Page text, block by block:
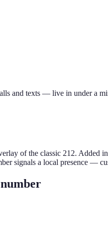
and texts — live in under a
of the classic 212. Added
signals a local presence —
number